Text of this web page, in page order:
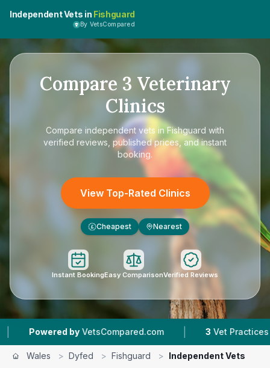
Independent Vets in Fishguard
By VetsCompared
Compare 3 Veterinary
Clinics
Compare independent vets in Fishguard with
verified reviews, published prices, and instant
booking.
View Top-Rated Clinics
£ Cheapest Nearest
Instant BookingEasy ComparisonVerified Reviews
Powered by VetsCompared.com | Vet Practices
Wales > Dyfed > Fishguard > Independent Vets